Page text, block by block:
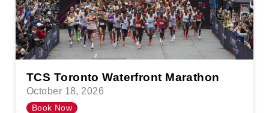
TCS Toronto Waterfront Marathon
October 18, 2026
Book Now